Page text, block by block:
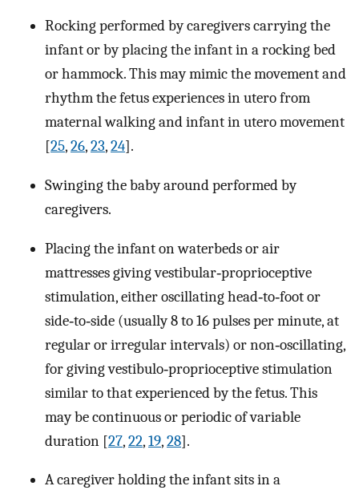
Rocking performed by caregivers carrying the
infant or by placing the infant in a rocking bed
or hammock. This may mimic the movement and
rhythm the fetus experiences in utero from
maternal walking and infant in utero movement
[25,26,23,24].
Swinging the baby around performed by
caregivers.
Placing the infant on waterbeds or air
mattresses giving vestibular‐proprioceptive
stimulation, either oscillating head‐to‐foot or
side‐to‐side (usually 8 to 16 pulses per minute, at
regular or irregular intervals) or non‐oscillating,
for giving vestibulo‐proprioceptive stimulation
similar to that experienced by the fetus. This
may be continuous or periodic of variable
duration [27,22,19,28].
A caregiver holding the infant sits in a